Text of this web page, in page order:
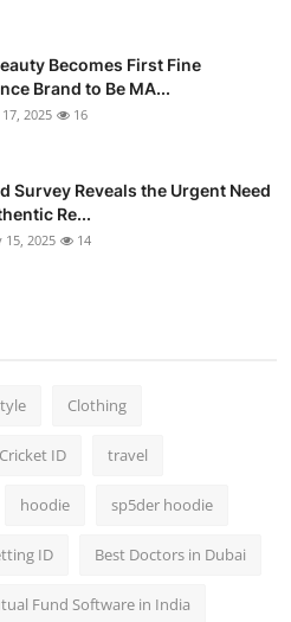
Becomes First Fine
Brand to Be MA...
2025 16
Survey Reveals the Urgent Need
Re...
15, 2025 14
Clothing
ID travel
hoodie sp5der hoodie
ID Best Doctors in Dubai
Fund Software in India